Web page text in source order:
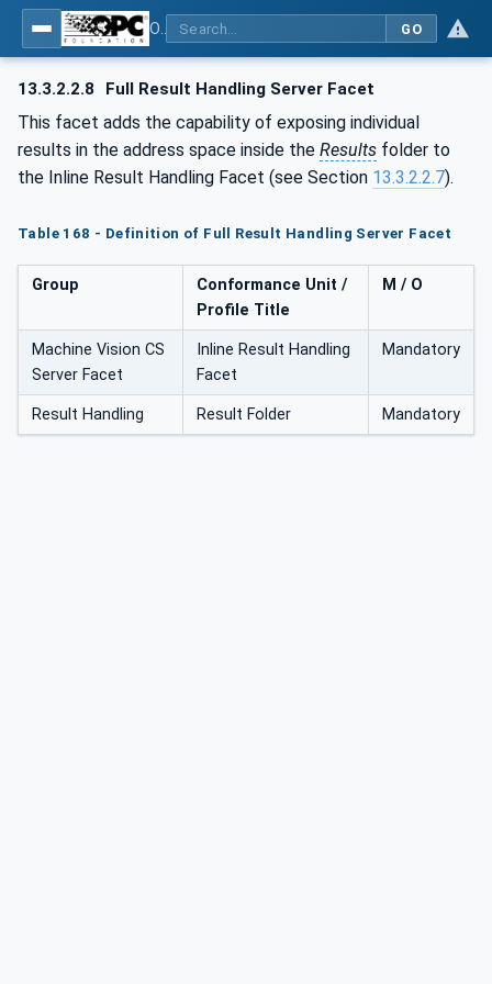
GO
13.3.2.2.8 Full Result Handling Server Facet
This facet adds the capability of exposing individual
results in the address space inside the Results folder to
the Inline Result Handling Facet (see Section 13.3.2.2.7).
Table 168 - Definition of Full Result Handling Server Facet
Group
Conformance Unit /
Profile Title
M / O
Machine Vision CS
Server Facet
Inline Result Handling
Facet
Mandatory
Result Handling Result Folder Mandatory